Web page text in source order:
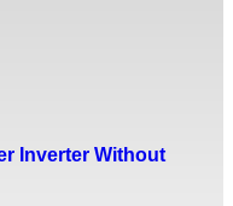
Inverter Without